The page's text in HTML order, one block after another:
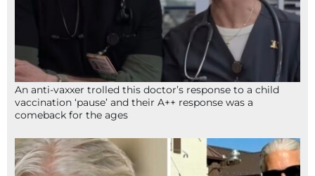
An anti-vaxxer trolled this doctor’s response to a child
vaccination ‘pause’ and their A++ response was a
comeback for the ages